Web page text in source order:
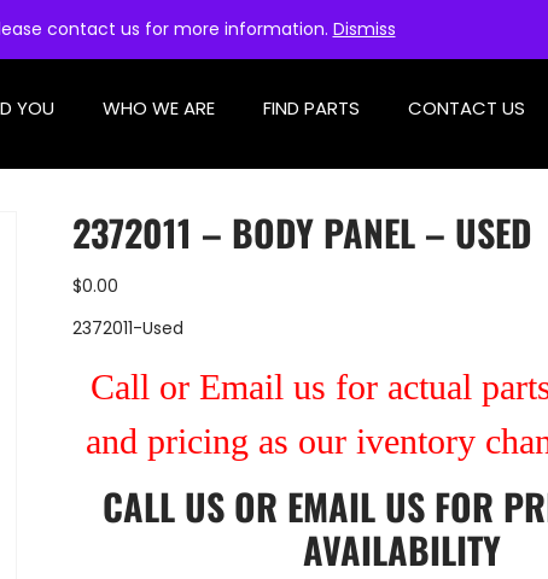
contact us for more information. Dismiss
YOU WHO WE ARE FIND PARTS CONTACT US
2372011 – BODY PANEL – USED
$0.00
2372011-Used
Call or Email us for actual
and pricing as our iventory
CALL US OR EMAIL US FOR
AVAILABILITY